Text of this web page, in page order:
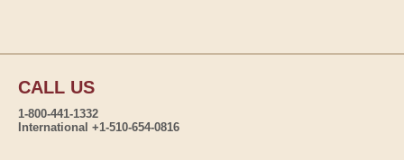
CALL US
1-800-441-1332
International +1-510-654-0816